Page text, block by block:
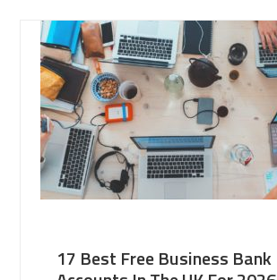
17 Best Free Business Bank